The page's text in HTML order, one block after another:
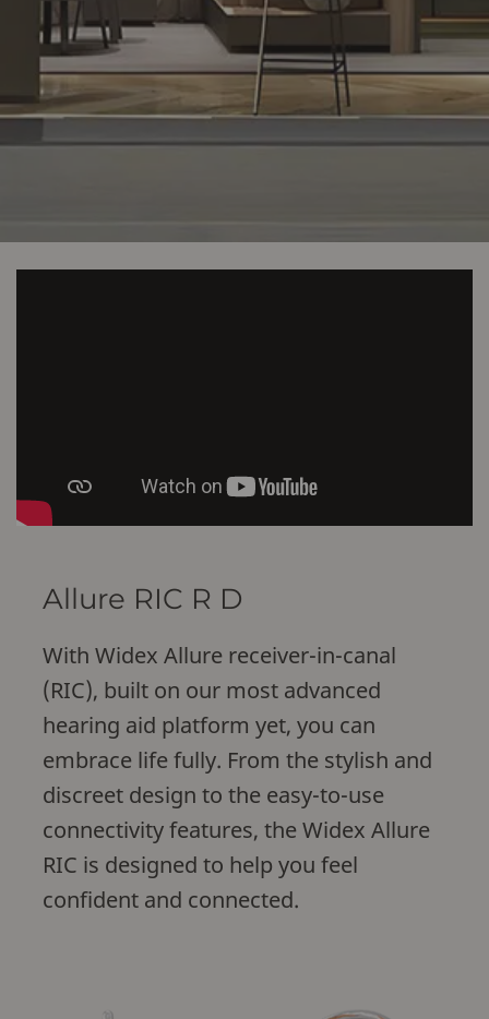
Allure RIC R D
With Widex Allure receiver-in-canal
(RIC), built on our most advanced
hearing aid platform yet, you can
embrace life fully. From the stylish and
discreet design to the easy-to-use
connectivity features, the Widex Allure
RIC is designed to help you feel
confident and connected.